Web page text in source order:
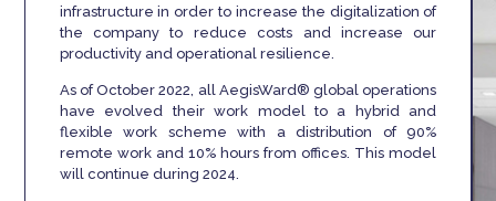
infrastructure in order to increase the digitalization of
the company to reduce costs and increase our
productivity and operational resilience.
As of October 2022, all AegisWard® global operations
have evolved their work model to a hybrid and
flexible work scheme with a distribution of 90%
remote work and 10% hours from offices. This model
will continue during 2024.